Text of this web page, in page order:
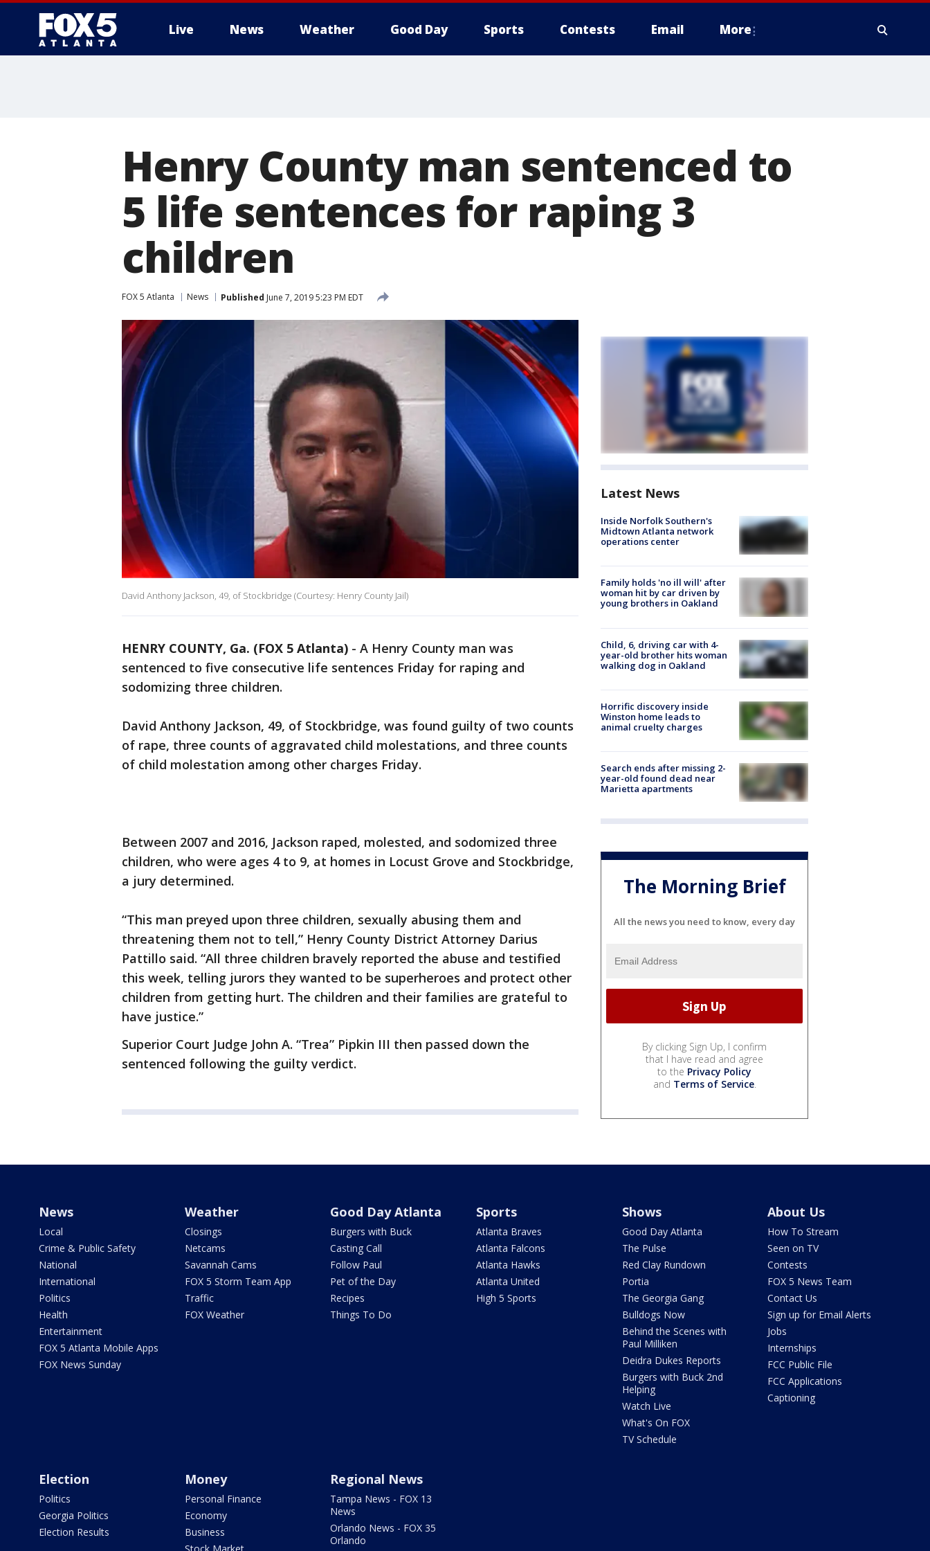
Live News Weather Good Day Sports Contests Email More
Henry County man sentenced to
5 life sentences for raping 3
children
FOX 5 Atlanta News Published June 7, 2019 5:23 PM EDT
David Anthony Jackson, 49, of Stockbridge (Courtesy: Henry County Jail)
HENRY COUNTY, Ga. (FOX 5 Atlanta) - A Henry County man was
sentenced to five consecutive life sentences Friday for raping and
sodomizing three children.
David Anthony Jackson, 49, of Stockbridge, was found guilty of two counts
of rape, three counts of aggravated child molestations, and three counts
of child molestation among other charges Friday.
Between 2007 and 2016, Jackson raped, molested, and sodomized three
children, who were ages 4 to 9, at homes in Locust Grove and Stockbridge,
a jury determined.
“This man preyed upon three children, sexually abusing them and
threatening them not to tell,” Henry County District Attorney Darius
Pattillo said. “All three children bravely reported the abuse and testified
this week, telling jurors they wanted to be superheroes and protect other
children from getting hurt. The children and their families are grateful to
have justice.”
Superior Court Judge John A. “Trea” Pipkin III then passed down the
sentenced following the guilty verdict.
Latest News
Inside Norfolk Southern's
Midtown Atlanta network
operations center
Family holds 'no ill will' after
woman hit by car driven by
young brothers in Oakland
Child, 6, driving car with 4-
year-old brother hits woman
walking dog in Oakland
Horrific discovery inside
Winston home leads to
animal cruelty charges
Search ends after missing 2-
year-old found dead near
Marietta apartments
The Morning Brief
All the news you need to know, every day
By clicking Sign Up, I confirm
that I have read and agree
to the Privacy Policy
and Terms of Service.
News
Local
Crime & Public Safety
National
International
Politics
Health
Entertainment
FOX 5 Atlanta Mobile Apps
FOX News Sunday
Weather
Closings
Netcams
Savannah Cams
FOX 5 Storm Team App
Traffic
FOX Weather
Good Day Atlanta
Burgers with Buck
Casting Call
Follow Paul
Pet of the Day
Recipes
Things To Do
Sports
Atlanta Braves
Atlanta Falcons
Atlanta Hawks
Atlanta United
High 5 Sports
Shows
Good Day Atlanta
The Pulse
Red Clay Rundown
Portia
The Georgia Gang
Bulldogs Now
Behind the Scenes with
Paul Milliken
Deidra Dukes Reports
Burgers with Buck 2nd
Helping
Watch Live
What's On FOX
TV Schedule
About Us
How To Stream
Seen on TV
Contests
FOX 5 News Team
Contact Us
Sign up for Email Alerts
Jobs
Internships
FCC Public File
FCC Applications
Captioning
Election
Politics
Georgia Politics
Election Results
Money
Personal Finance
Economy
Business
Regional News
Tampa News - FOX 13
News
Orlando News - FOX 35
Orlando